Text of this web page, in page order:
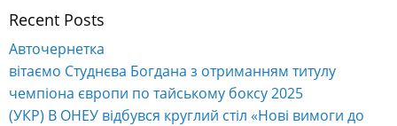
Alternative:
Recent Posts
Авточернетка
вітаємо Студнєва Богдана з отриманням титулу
чемпіона європи по тайському боксу 2025
(УКР) В ОНЕУ відбувся круглий стіл «Нові вимоги до